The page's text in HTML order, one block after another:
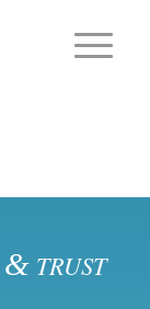
& TRUST